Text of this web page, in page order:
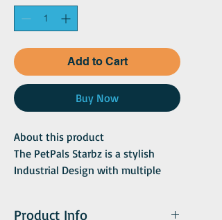
Add to Cart
Buy Now
About this product
The PetPals Starbz is a stylish
Industrial Design with multiple
Product Info